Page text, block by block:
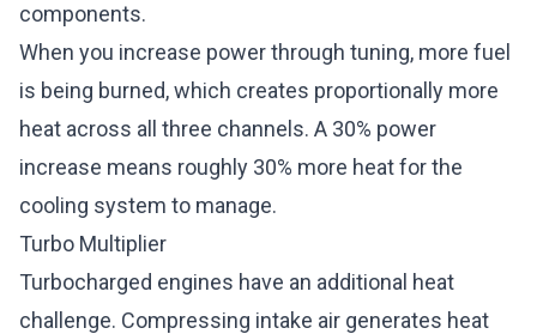
components.
When you increase power through tuning, more fuel
is being burned, which creates proportionally more
heat across all three channels. A 30% power
increase means roughly 30% more heat for the
cooling system to manage.
Turbo Multiplier
Turbocharged engines have an additional heat
challenge. Compressing intake air generates heat